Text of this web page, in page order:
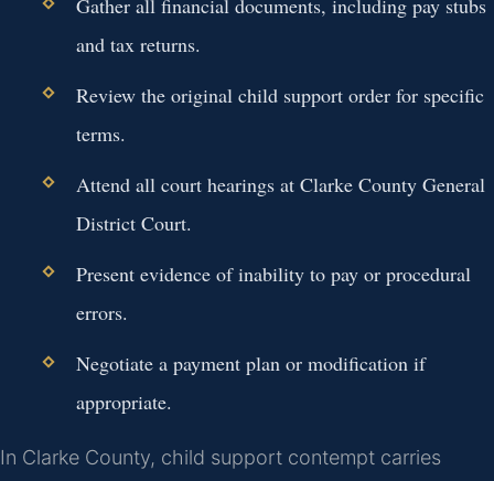
and tax returns.
Review the original child support order for specific
terms.
Attend all court hearings at Clarke County General
District Court.
Present evidence of inability to pay or procedural
errors.
Negotiate a payment plan or modification if
appropriate.
In Clarke County, child support contempt carries